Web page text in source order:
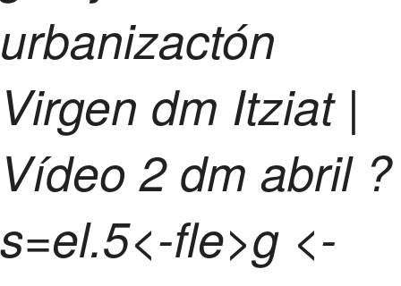
urbanizactón
Virgen dm Itziat |
Vídeo2 dm abril ?
s=el.5<-fle>g <-